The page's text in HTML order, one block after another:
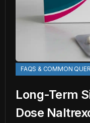
FAQS & COMMON
Long-Term
Dose